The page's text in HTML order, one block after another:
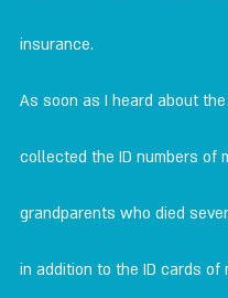
insurance.
As soon as I heard about
collected the ID numbers of
grandparents who died
in addition to the ID cards of